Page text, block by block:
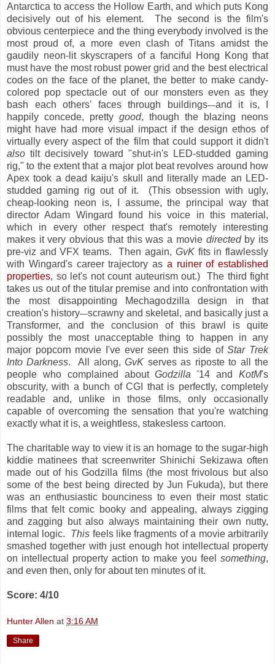
Antarctica to access the Hollow Earth, and which puts Kong
decisively out of his element. The second is the film's
obvious centerpiece and the thing everybody involved is the
most proud of, a more even clash of Titans amidst the
gaudily neon-lit skyscrapers of a fanciful Hong Kong that
must have the most robust power grid and the best electrical
codes on the face of the planet, the better to make candy-
colored pop spectacle out of our monsters even as they
bash each others' faces through buildings—and it is, I
happily concede, pretty good, though the blazing neons
might have had more visual impact if the design ethos of
virtually every aspect of the film that could support it didn't
alsotilt decisively toward "shut-in's LED-studded gaming
rig," to the extent that a major plot beat revolves around how
Apex took a dead kaiju's skull and literally made an LED-
studded gaming rig out of it. (This obsession with ugly,
cheap-looking neon is, I assume, the principal way that
director Adam Wingard found his voice in this material,
which in every other respect that's remotely interesting
makes it very obvious that this was a movie directedby its
pre-viz and VFX teams. Then again, GvKfits in flawlessly
with Wingard's career trajectory as a ruiner of established
properties, so let's not count auteurism out.) The third fight
takes us out of the titular premise and into confrontation with
the most disappointing Mechagodzilla design in that
creation's history—scrawny and skeletal, and basically just a
Transformer, and the conclusion of this brawl is quite
possibly the most unacceptable thing to happen in any
major popcorn movie I've ever seen this side ofStar Trek
Into Darkness. All along,GvK serves as riposte to all the
people who complained aboutGodzilla '14 andKotM's
obscurity, with a bunch of CGI that is perfectly, completely
readable and, unlike in those films, only occasionally
capable of overcoming the sensation that you're watching
exactly what it is, a weightless, stakesless cartoon.
The charitable way to view it is an homage to the sugar-high
kiddie matinees that screenwriter Shinichi Sekizawa often
made out of his Godzilla films (the most frivolous but also
some of the best being directed by Jun Fukuda), but there
was an enthusiastic bounciness to even their most static
films that felt comic booky and appealing, always zigging
and zagging but also always maintaining their own nutty,
internal logic. This feels like fragments of a movie arbitrarily
smashed together with just enough hot intellectual property
on intellectual property action to make you feel something,
and even then, only for about ten minutes of it.
Score: 4/10
Hunter Allen at 3:16 AM
Share